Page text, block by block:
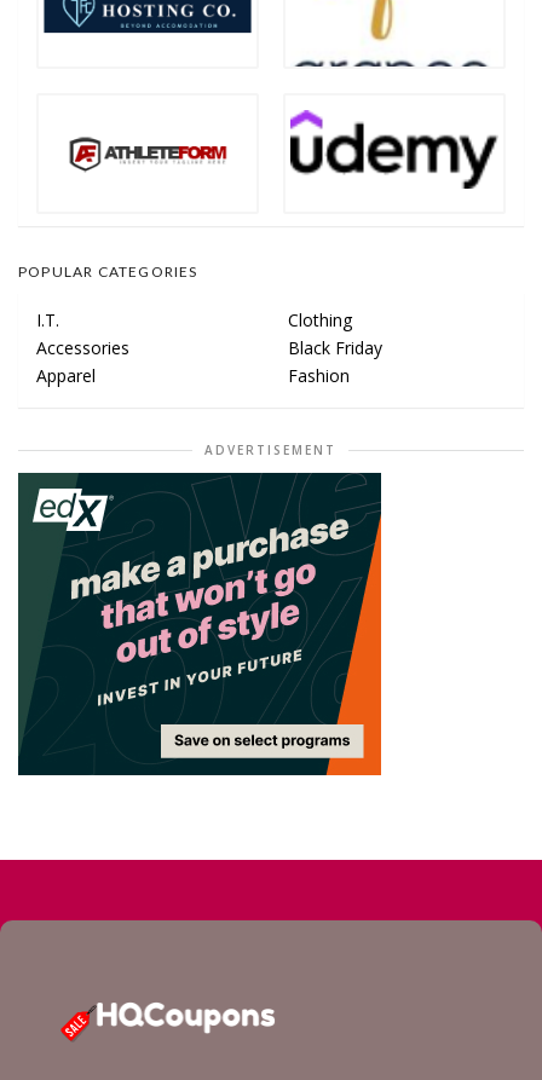
POPULAR CATEGORIES
I.T.
Clothing
Accessories
Black Friday
Apparel
Fashion
ADVERTISEMENT